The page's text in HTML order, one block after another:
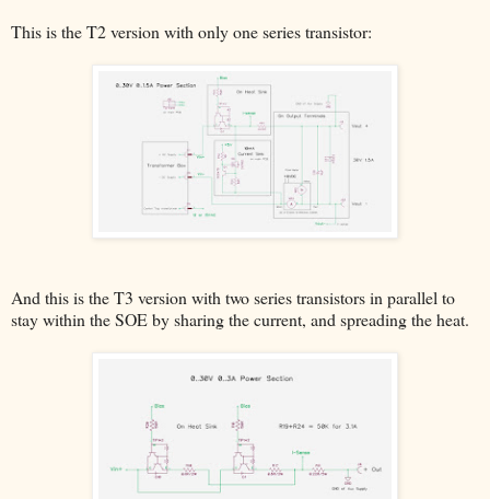
This is the T2 version with only one series transistor:
And this is the T3 version with two series transistors in parallel to
stay within the SOE by sharing the current, and spreading the heat.